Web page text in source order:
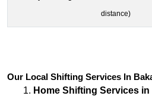
distance)
Our Local Shifting Services In
Home Shifting Services in